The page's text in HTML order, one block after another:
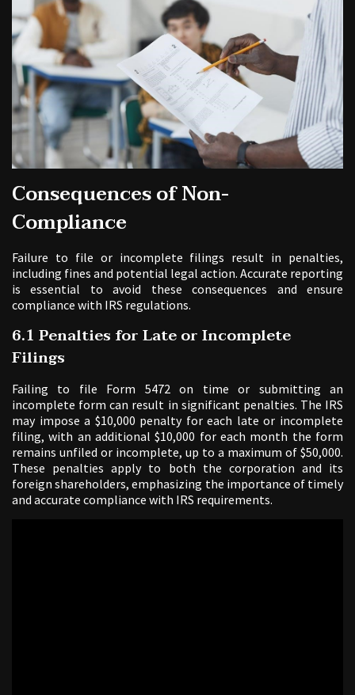
Consequences of Non-
Compliance
Failure to file or incomplete filings result in penalties,
including fines and potential legal action. Accurate reporting
is essential to avoid these consequences and ensure
compliance with IRS regulations.
6.1 Penalties for Late or Incomplete
Filings
Failing to file Form 5472 on time or submitting an
incomplete form can result in significant penalties. The IRS
may impose a $10,000 penalty for each late or incomplete
filing, with an additional $10,000 for each month the form
remains unfiled or incomplete, up to a maximum of $50,000.
These penalties apply to both the corporation and its
foreign shareholders, emphasizing the importance of timely
and accurate compliance with IRS requirements.